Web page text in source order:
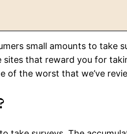
small amounts to take
that reward you for
of the worst that we’ve